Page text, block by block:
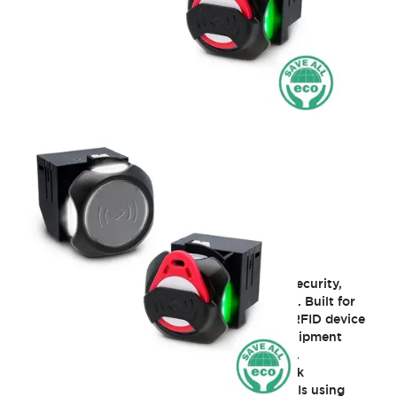
ø22 Smart RFID Reader
KW2D series smart RFID increases tracking, security,
access levels, and productivity of applications. Built for
easy integration into industrial systems, this RFID device
lets OEM and end users implement secure equipment
identification, access control, and traceability.
The built-in Ethernet port that facilitates quick
connectivity to host devices like PLCs and HMIs using